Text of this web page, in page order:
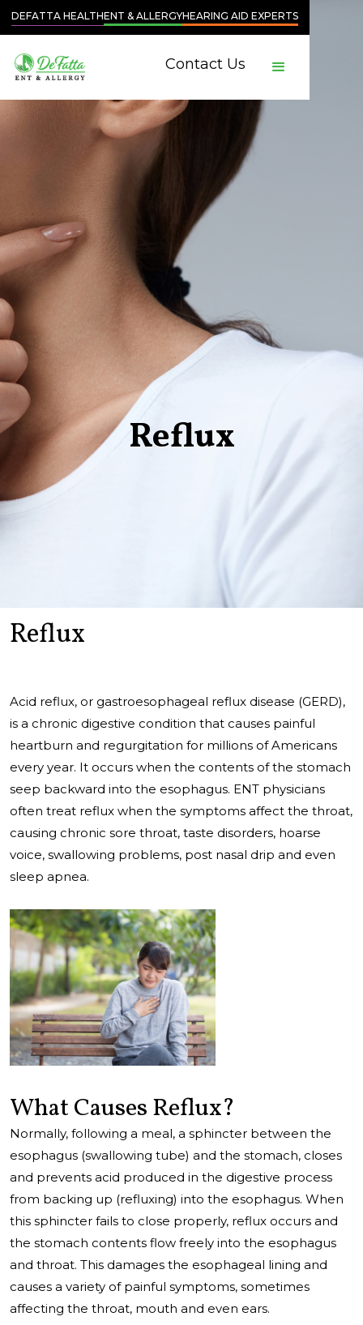
DEFATTA HEALTHENT & ALLERGYHEARING AID EXPERTS
Contact Us
Reflux
Reflux
Acid reflux, or gastroesophageal reflux disease (GERD),
is a chronic digestive condition that causes painful
heartburn and regurgitation for millions of Americans
every year. It occurs when the contents of the stomach
seep backward into the esophagus. ENT physicians
often treat reflux when the symptoms affect the throat,
causing chronic sore throat, taste disorders, hoarse
voice, swallowing problems, post nasal drip and even
sleep apnea.
What Causes Reflux?
Normally, following a meal, a sphincter between the
esophagus (swallowing tube) and the stomach, closes
and prevents acid produced in the digestive process
from backing up (refluxing) into the esophagus. When
this sphincter fails to close properly, reflux occurs and
the stomach contents flow freely into the esophagus
and throat. This damages the esophageal lining and
causes a variety of painful symptoms, sometimes
affecting the throat, mouth and even ears.